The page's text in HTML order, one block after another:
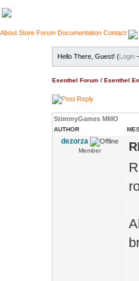
About Store Forum Documentation Contact
Hello There, Guest! (Login
Esenthel Forum / Esenthel
StimmyGames MMO
AUTHOR
dezorza
Member